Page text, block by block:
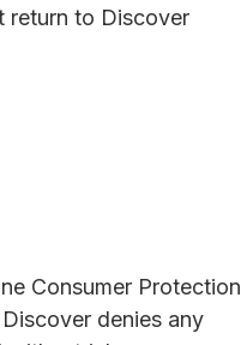
return to Discover
Consumer Protection
denies any